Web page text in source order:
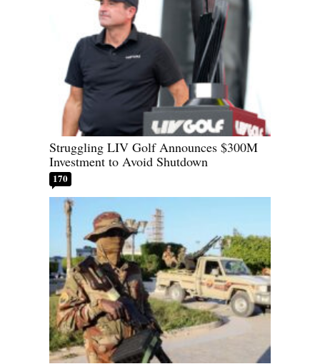
Struggling LIV Golf Announces $300M
Investment to Avoid Shutdown
170